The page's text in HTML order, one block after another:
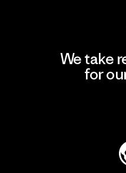
We take
for